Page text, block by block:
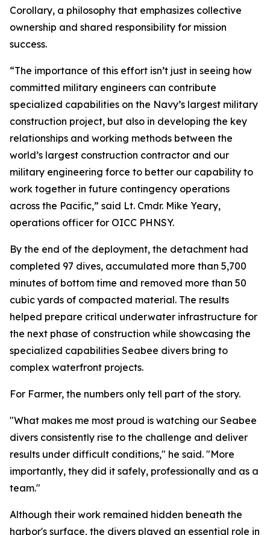
Corollary, a philosophy that emphasizes collective
ownership and shared responsibility for mission
success.
“The importance of this effort isn’t just in seeing how
committed military engineers can contribute
specialized capabilities on the Navy’s largest military
construction project, but also in developing the key
relationships and working methods between the
world’s largest construction contractor and our
military engineering force to better our capability to
work together in future contingency operations
across the Pacific,” said Lt. Cmdr. Mike Yeary,
operations officer for OICC PHNSY.
By the end of the deployment, the detachment had
completed 97 dives, accumulated more than 5,700
minutes of bottom time and removed more than 50
cubic yards of compacted material. The results
helped prepare critical underwater infrastructure for
the next phase of construction while showcasing the
specialized capabilities Seabee divers bring to
complex waterfront projects.
For Farmer, the numbers only tell part of the story.
"What makes me most proud is watching our Seabee
divers consistently rise to the challenge and deliver
results under difficult conditions," he said. "More
importantly, they did it safely, professionally and as a
team."
Although their work remained hidden beneath the
harbor's surface, the divers played an essential role in